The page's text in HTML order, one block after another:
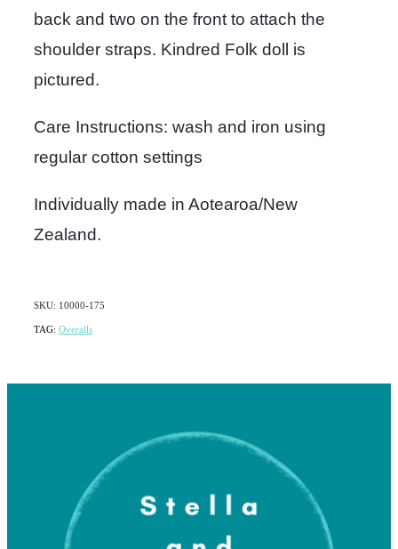
back and two on the front to attach the
shoulder straps. Kindred Folk doll is
pictured.
Care Instructions: wash and iron using
regular cotton settings
Individually made in Aotearoa/New
Zealand.
SKU: 10000-175
TAG: Overalls